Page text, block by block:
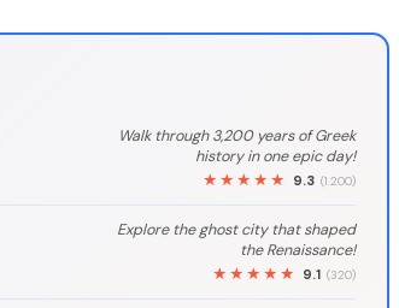
Walk through 3,200 years of Greek
history in one epic day!
★★★★★
9.3 (1.200)
Explore the ghost city that shaped
the Renaissance!
★★★★★
9.1 (320)